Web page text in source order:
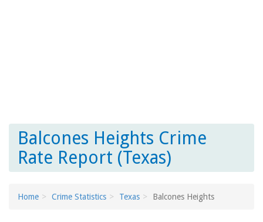
Balcones Heights Crime
Rate Report (Texas)
Home Crime Statistics Texas Balcones Heights